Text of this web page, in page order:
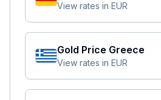
View rates in EUR
Gold Price Greece
View rates in EUR